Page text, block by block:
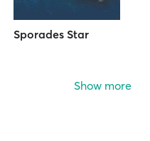
Sporades Star
Show more